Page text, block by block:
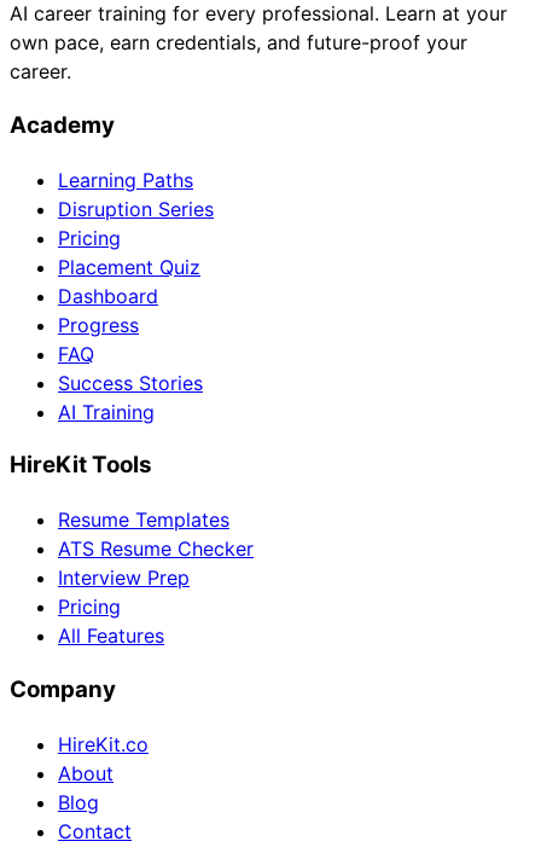
AI career training for every professional. Learn at your
own pace, earn credentials, and future-proof your
career.
Academy
Learning Paths
Disruption Series
Pricing
Placement Quiz
Dashboard
Progress
FAQ
Success Stories
AI Training
HireKit Tools
Resume Templates
ATS Resume Checker
Interview Prep
Pricing
All Features
Company
HireKit.co
About
Blog
Contact